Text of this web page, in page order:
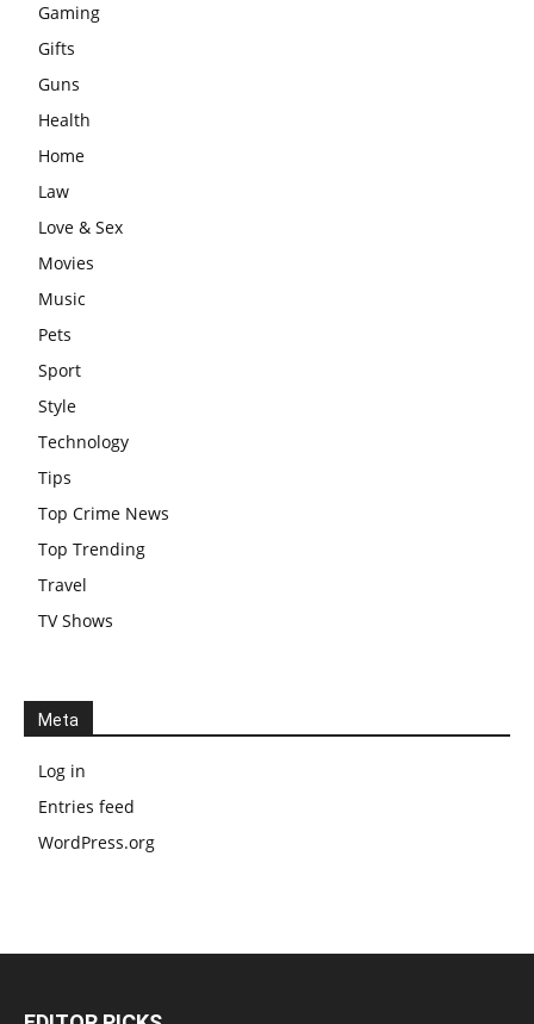
Gaming
Gifts
Guns
Health
Home
Law
Love & Sex
Movies
Music
Pets
Sport
Style
Technology
Tips
Top Crime News
Top Trending
Travel
TV Shows
Meta
Log in
Entries feed
WordPress.org